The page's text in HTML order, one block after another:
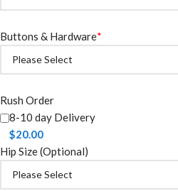
*
Buttons & Hardware
Rush Order
8-10 day Delivery
$20.00
Hip Size (Optional)